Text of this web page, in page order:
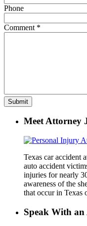
Phone
Comment *
Meet Attorney
Texas car accident
auto accident
injuries for nearly
awareness of the
that occur in Texas
Speak With